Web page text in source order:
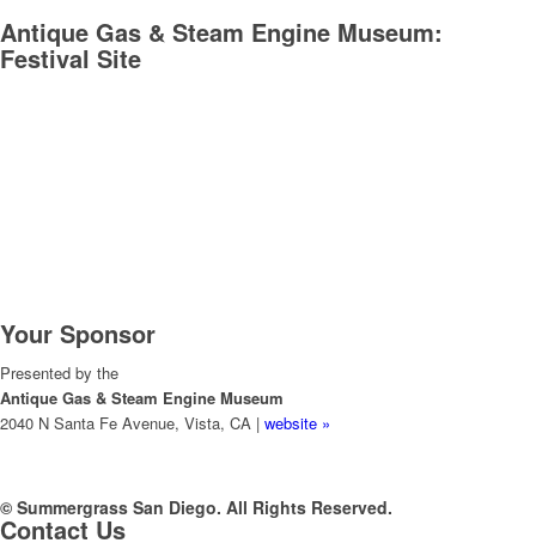
Antique Gas & Steam Engine Museum:
Festival Site
Your Sponsor
Presented by the
Antique Gas & Steam Engine Museum
2040 N Santa Fe Avenue, Vista, CA | website »
© Summergrass San Diego. All Rights Reserved.
Contact Us